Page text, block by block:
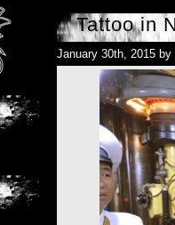
Tattoo in
January 30th, 2015 by